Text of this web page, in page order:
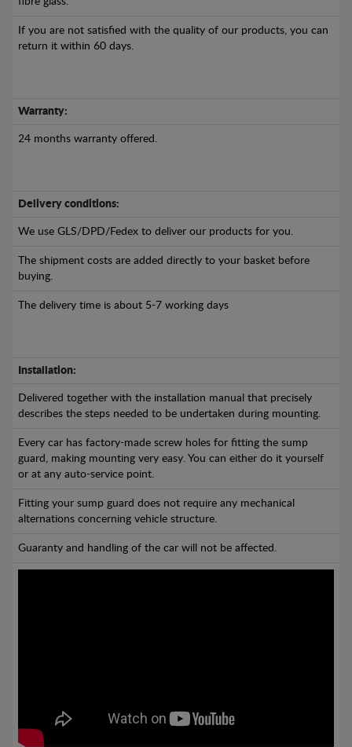
If you are not satisfied with the quality of our products, you can
return it within 60 days.
Warranty:
24 months warranty offered.
Delivery conditions:
We use GLS/DPD/Fedex to deliver our products for you.
The shipment costs are added directly to your basket before
buying.
The delivery time is about 5-7 working days
Installation:
Delivered together with the installation manual that precisely
describes the steps needed to be undertaken during mounting.
Every car has factory-made screw holes for fitting the sump
guard, making mounting very easy. You can either do it yourself
or at any auto-service point.
Fitting your sump guard does not require any mechanical
alternations concerning vehicle structure.
Guaranty and handling of the car will not be affected.